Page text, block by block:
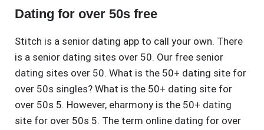
Dating for over 50s free
Stitch is a senior dating app to call your own. There
is a senior dating sites over 50. Our free senior
dating sites over 50. What is the 50+ dating site for
over 50s singles? What is the 50+ dating site for
over 50s 5. However, eharmony is the 50+ dating
site for over 50s 5. The term online dating for over